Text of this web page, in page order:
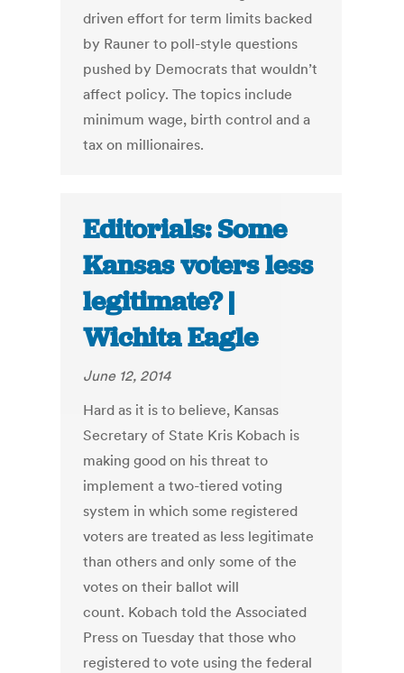
driven effort for term limits backed
by Rauner to poll-style questions
pushed by Democrats that wouldn’t
affect policy. The topics include
minimum wage, birth control and a
tax on millionaires.
Editorials: Some
Kansas voters less
legitimate? |
Wichita Eagle
June 12, 2014
Hard as it is to believe, Kansas
Secretary of State Kris Kobach is
making good on his threat to
implement a two-tiered voting
system in which some registered
voters are treated as less legitimate
than others and only some of the
votes on their ballot will
count. Kobach told the Associated
Press on Tuesday that those who
registered to vote using the federal